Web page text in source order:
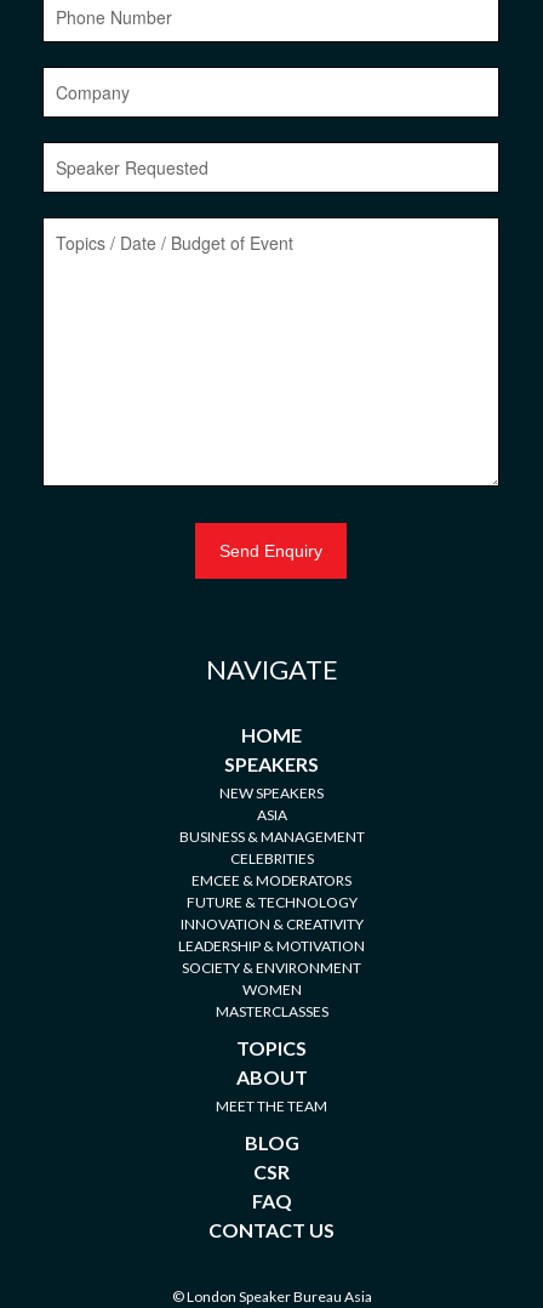
NAVIGATE
HOME
SPEAKERS
NEW SPEAKERS
ASIA
BUSINESS & MANAGEMENT
CELEBRITIES
EMCEE & MODERATORS
FUTURE & TECHNOLOGY
INNOVATION & CREATIVITY
LEADERSHIP & MOTIVATION
SOCIETY & ENVIRONMENT
WOMEN
MASTERCLASSES
TOPICS
ABOUT
MEET THE TEAM
BLOG
CSR
FAQ
CONTACT US
© London Speaker Bureau Asia